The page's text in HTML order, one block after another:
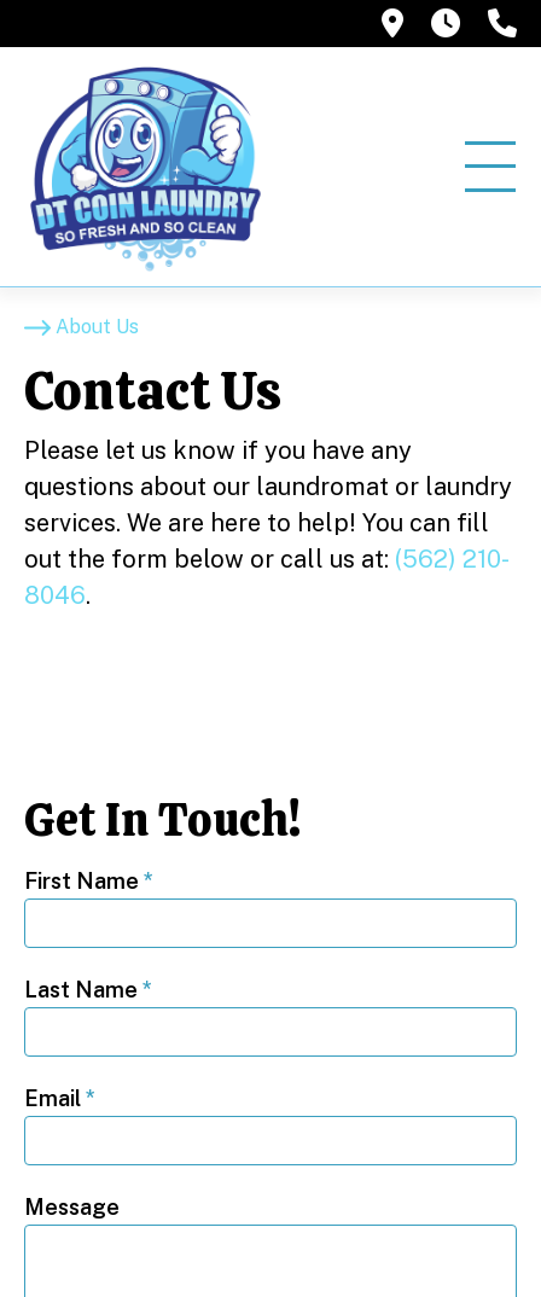
12858
About Us
Contact Us
Please let us know if you have any
questions about our laundromat or laundry
services. We are here to help! You can fill
out the form below or call us at: (562) 210-
8046.
Get In Touch!
First Name *
Last Name *
Email*
Message